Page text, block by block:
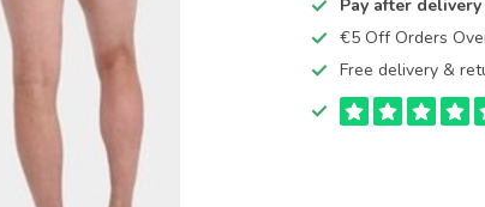
Pay after delivery
€5 Off Orders
Free delivery &